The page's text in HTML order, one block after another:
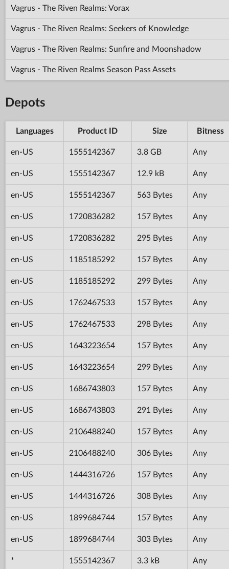
Vagrus - The Riven Realms: Vorax
Vagrus - The Riven Realms: Seekers of Knowledge
Vagrus - The Riven Realms: Sunfire and Moonshadow
Vagrus - The Riven Realms Season Pass Assets
Depots
Languages Product ID Size Bitness
en-US 1555142367 3.8 GB Any
en-US 1555142367 12.9 kB Any
en-US 1555142367 563 Bytes Any
en-US 1720836282 157 Bytes Any
en-US 1720836282 295 Bytes Any
en-US 1185185292 157 Bytes Any
en-US 1185185292 299 Bytes Any
en-US 1762467533 157 Bytes Any
en-US 1762467533 298 Bytes Any
en-US 1643223654 157 Bytes Any
en-US 1643223654 299 Bytes Any
en-US 1686743803 157 Bytes Any
en-US 1686743803 291 Bytes Any
en-US 2106488240 157 Bytes Any
en-US 2106488240 306 Bytes Any
en-US 1444316726 157 Bytes Any
en-US 1444316726 308 Bytes Any
en-US 1899684744 157 Bytes Any
en-US 1899684744 303 Bytes Any
* 1555142367 3.3 kB Any